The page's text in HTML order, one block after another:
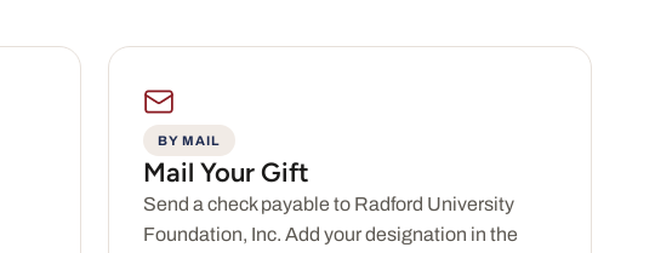
BY MAIL
Mail Your Gift
Send a check payable to Radford University
Foundation, Inc. Add your designation in the